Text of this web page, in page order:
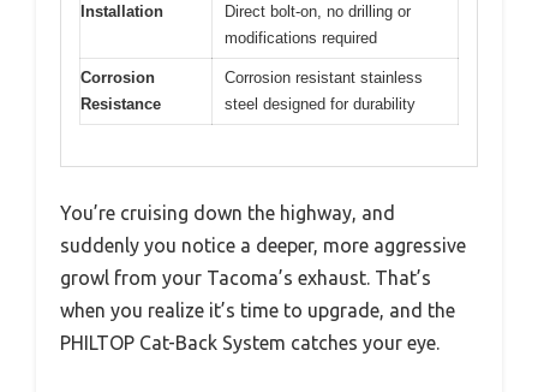
Installation
Direct bolt-on, no drilling or
modifications required
Corrosion
Resistance
Corrosion resistant stainless
steel designed for durability
You’re cruising down the highway, and
suddenly you notice a deeper, more aggressive
growl from your Tacoma’s exhaust. That’s
when you realize it’s time to upgrade, and the
PHILTOP Cat-Back System catches your eye.